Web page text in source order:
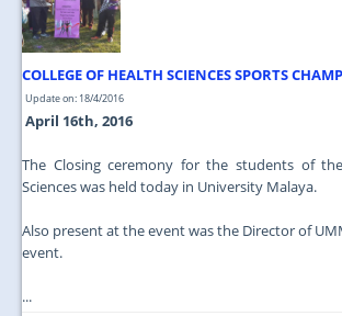
COLLEGE OF HEALTH SCIENCES SPORTS
Update on: 18/4/2016
April 16th, 2016
The Closing ceremony for the students of
Sciences was held today in University Malaya.
Also present at the event was the Director of
event.
...